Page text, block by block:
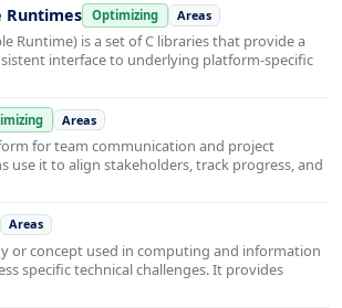
Runtimes Optimizing Areas
Runtime) is a set of C libraries that provide a
interface to underlying platform-specific
Areas
for team communication and project
use it to align stakeholders, track progress, and
Areas
or concept used in computing and information
specific technical challenges. It provides